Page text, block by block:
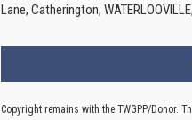
Lane, Catherington,
Copyright remains with the TWGPP/Donor.